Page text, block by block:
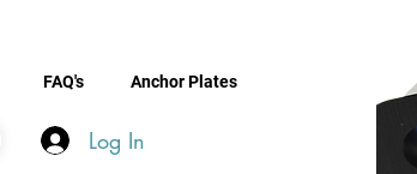
FAQ's Anchor Plates
Log In